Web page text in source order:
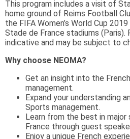
This program includes a visit of
home ground of Reims Football
the FIFA Women’s World Cup
Stade de France stadiums (Paris).
indicative and may be subject to
Why choose NEOMA?
Get an insight into the
management.
Expand your understanding
Sports management.
Learn from the best in major
France through guest
Enjoy a unique French